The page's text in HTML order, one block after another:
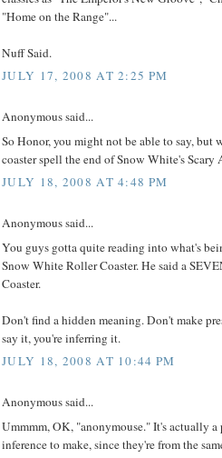
"Home on the Range"...
Nuff Said.
JULY 17, 2008 AT 2:25 PM
Anonymous said...
So Honor, you might not be able to say,
coaster spell the end of Snow White's Scary
JULY 18, 2008 AT 4:48 PM
Anonymous said...
You guys gotta quite reading into what's
Snow White Roller Coaster. He said a
Coaster.
Don't find a hidden meaning. Don't make
say it, you're inferring it.
JULY 18, 2008 AT 10:44 PM
Anonymous said...
Ummmm, OK, "anonymouse." It's actually
inference to make, since they're from the